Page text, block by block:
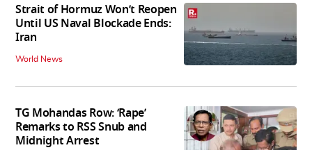
Strait of Hormuz Won’t Reopen
Until US Naval Blockade Ends:
Iran
World News
TG Mohandas Row: ‘Rape’
Remarks to RSS Snub and
Midnight Arrest